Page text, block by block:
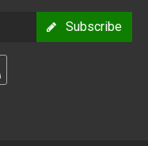
Subscribe